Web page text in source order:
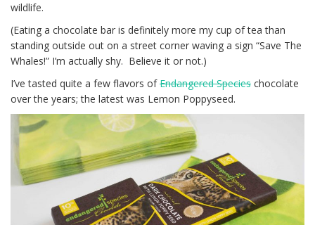
wildlife.
(Eating a chocolate bar is definitely more my cup of tea than
standing outside out on a street corner waving a sign “Save The
Whales!” I’m actually shy. Believe it or not.)
I’ve tasted quite a few flavors ofEndangered Species chocolate
over the years; the latest was Lemon Poppyseed.